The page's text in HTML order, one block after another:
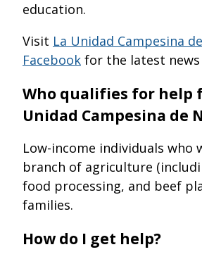
education.
Visit La Unidad Campesina
Facebook for the latest news
Who qualifies for help
Unidad Campesina de
Low-income individuals who
branch of agriculture
food processing, and beef
families.
How do I get help?